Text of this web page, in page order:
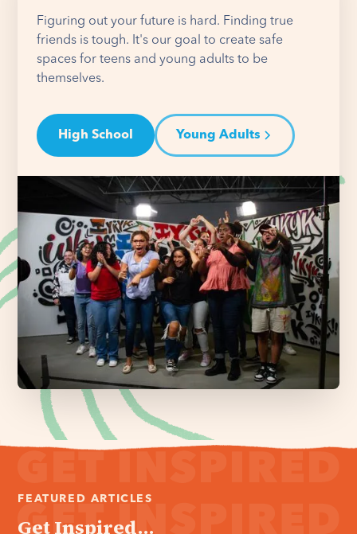
Figuring out your future is hard. Finding true
friends is tough. It's our goal to create safe
spaces for teens and young adults to be
themselves.
High School Young Adults
FEATURED ARTICLES
Get Inspired...